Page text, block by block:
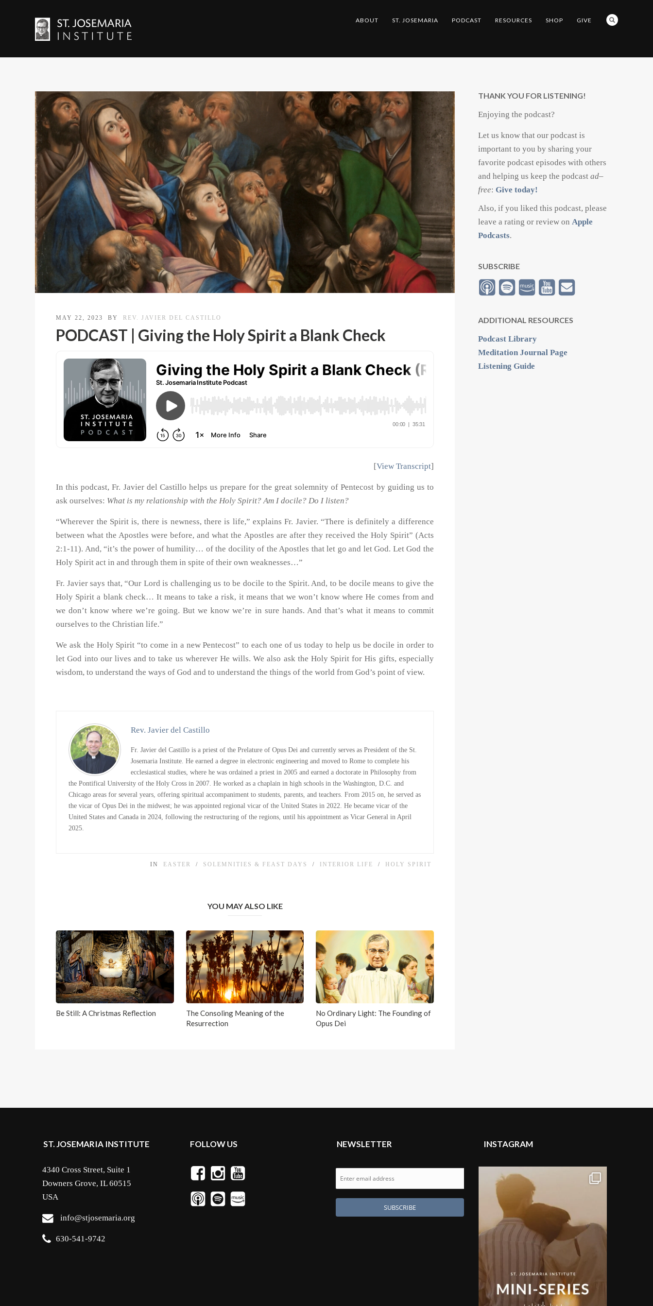
ABOUT ST. JOSEMARIA PODCAST RESOURCES SHOP GIVE
MAY 22, 2023 BY REV. JAVIER DEL CASTILLO
PODCAST | Giving the Holy Spirit a Blank Check
[View Transcript]
In this podcast, Fr. Javier del Castillo helps us prepare for the great solemnity of Pentecost by guiding us to
ask ourselves: What is my relationship with the Holy Spirit? Am I docile? Do I listen?
“Wherever the Spirit is, there is newness, there is life,” explains Fr. Javier. “There is definitely a difference
between what the Apostles were before, and what the Apostles are after they received the Holy Spirit” (Acts
2:1-11). And, “it’s the power of humility… of the docility of the Apostles that let go and let God. Let God the
Holy Spirit act in and through them in spite of their own weaknesses…”
Fr. Javier says that, “Our Lord is challenging us to be docile to the Spirit. And, to be docile means to give the
Holy Spirit a blank check… It means to take a risk, it means that we won’t know where He comes from and
we don’t know where we’re going. But we know we’re in sure hands. And that’s what it means to commit
ourselves to the Christian life.”
We ask the Holy Spirit “to come in a new Pentecost” to each one of us today to help us be docile in order to
let God into our lives and to take us wherever He wills. We also ask the Holy Spirit for His gifts, especially
wisdom, to understand the ways of God and to understand the things of the world from God’s point of view.
Rev. Javier del Castillo
Fr. Javier del Castillo is a priest of the Prelature of Opus Dei and currently serves as President of the St.
Josemaria Institute. He earned a degree in electronic engineering and moved to Rome to complete his
ecclesiastical studies, where he was ordained a priest in 2005 and earned a doctorate in Philosophy from
the Pontifical University of the Holy Cross in 2007. He worked as a chaplain in high schools in the Washington, D.C. and
Chicago areas for several years, offering spiritual accompaniment to students, parents, and teachers. From 2015 on, he served as
the vicar of Opus Dei in the midwest; he was appointed regional vicar of the United States in 2022. He became vicar of the
United States and Canada in 2024, following the restructuring of the regions, until his appointment as Vicar General in April
2025.
IN EASTER SOLEMNITIES & FEAST DAYS INTERIOR LIFE HOLY SPIRIT
YOU MAY ALSO LIKE
Be Still: A Christmas Reflection
The Consoling Meaning of the
Resurrection
No Ordinary Light: The Founding of
Opus Dei
THANK YOU FOR LISTENING!
Enjoying the podcast?
Let us know that our podcast is
important to you by sharing your
favorite podcast episodes with others
and helping us keep the podcast ad–
free: Give today!
Also, if you liked this podcast, please
leave a rating or review on Apple
Podcasts.
SUBSCRIBE
ADDITIONAL RESOURCES
Podcast Library
Meditation Journal Page
Listening Guide
ST. JOSEMARIA INSTITUTE
4340 Cross Street, Suite 1
Downers Grove, IL 60515
USA
info@stjosemaria.org
630-541-9742
FOLLOW US NEWSLETTER INSTAGRAM